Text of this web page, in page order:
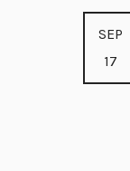
SEP
17